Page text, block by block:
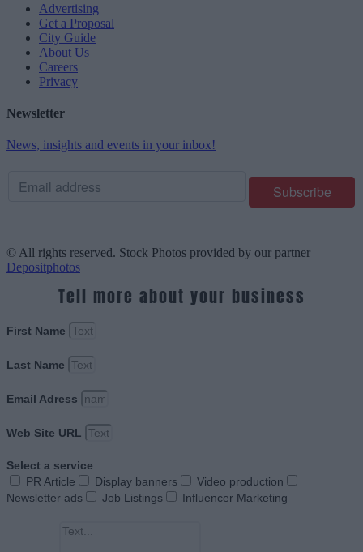
Advertising
Get a Proposal
City Guide
About Us
Careers
Privacy
Newsletter
News, insights and events in your inbox!
© All rights reserved. Stock Photos provided by our partner
Depositphotos
Tell more about your business
First Name
Last Name
Email Adress
Web Site URL
Select a service
PR Article
Display banners
Video production
Newsletter ads
Job Listings Influencer Marketing